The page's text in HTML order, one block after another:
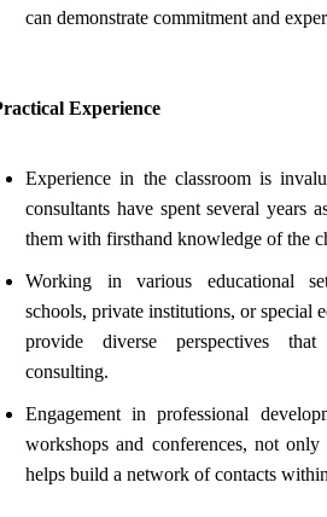
can demonstrate commitment and
Experience
Experience in the classroom is
consultants have spent several years
them with firsthand knowledge of the
Working in various educational
schools, private institutions, or special
provide diverse perspectives
consulting.
Engagement in professional
workshops and conferences, not
helps build a network of contacts